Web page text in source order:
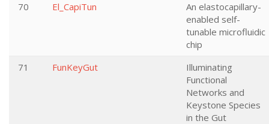
70
El_CapiTun
An elastocapillary-
enabled self-
tunable microfluidic
chip
71
FunKeyGut
Illuminating
Functional
Networks and
Keystone Species
in the Gut